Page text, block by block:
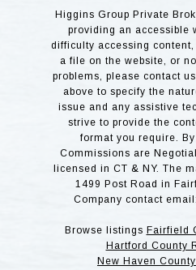
Higgins Group Private
providing an accessible
difficulty accessing
a file on the website, or
problems, please contact
above to specify the
issue and any assistive
strive to provide the
format you require.
Commissions are
licensed in CT & NY. The
1499 Post Road in
Company contact email:
Browse listings Fairfield
Hartford County
New Haven